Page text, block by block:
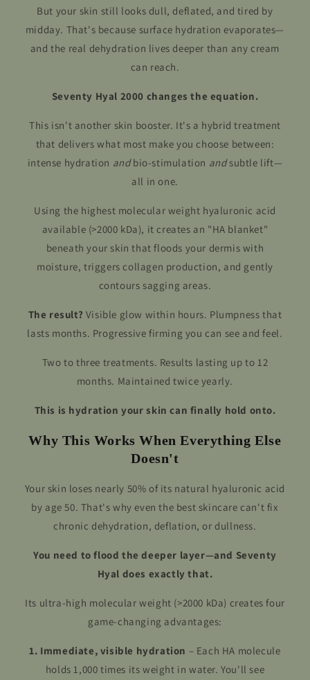
But your skin still looks dull, deflated, and tired by
midday. That's because surface hydration evaporates—
and the real dehydration lives deeper than any cream
can reach.
Seventy Hyal 2000 changes the equation.
This isn't another skin booster. It's a hybrid treatment
that delivers what most make you choose between:
intense hydration andbio-stimulation andsubtle lift—
all in one.
Using the highest molecular weight hyaluronic acid
available (>2000 kDa), it creates an "HA blanket"
beneath your skin that floods your dermis with
moisture, triggers collagen production, and gently
contours sagging areas.
The result? Visible glow within hours. Plumpness that
lasts months. Progressive firming you can see and feel.
Two to three treatments. Results lasting up to 12
months. Maintained twice yearly.
This is hydration your skin can finally hold onto.
Why This Works When Everything Else
Doesn't
Your skin loses nearly 50% of its natural hyaluronic acid
by age 50. That's why even the best skincare can't fix
chronic dehydration, deflation, or dullness.
You need to flood the deeper layer—and Seventy
Hyal does exactly that.
Its ultra-high molecular weight (>2000 kDa) creates four
game-changing advantages:
1. Immediate, visible hydration – Each HA molecule
holds 1,000 times its weight in water. You'll see